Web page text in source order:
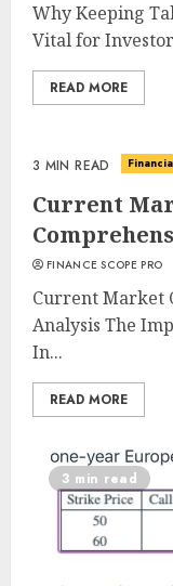
Why Keeping
Vital for
READ MORE
3 MIN READ
Current
FINANCE SCOPE PRO
Current Market
Analysis The
In...
READ MORE
3 min read